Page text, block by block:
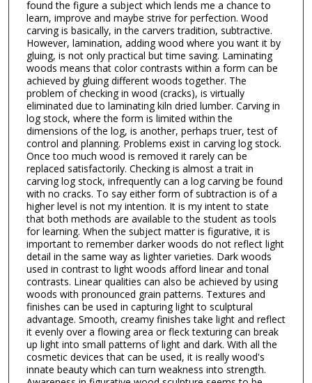
found the figure a subject which lends me a chance to
learn, improve and maybe strive for perfection. Wood
carving is basically, in the carvers tradition, subtractive.
However, lamination, adding wood where you want it by
gluing, is not only practical but time saving. Laminating
woods means that color contrasts within a form can be
achieved by gluing different woods together. The
problem of checking in wood (cracks), is virtually
eliminated due to laminating kiln dried lumber. Carving in
log stock, where the form is limited within the
dimensions of the log, is another, perhaps truer, test of
control and planning. Problems exist in carving log stock.
Once too much wood is removed it rarely can be
replaced satisfactorily. Checking is almost a trait in
carving log stock, infrequently can a log carving be found
with no cracks. To say either form of subtraction is of a
higher level is not my intention. It is my intent to state
that both methods are available to the student as tools
for learning. When the subject matter is figurative, it is
important to remember darker woods do not reflect light
detail in the same way as lighter varieties. Dark woods
used in contrast to light woods afford linear and tonal
contrasts. Linear qualities can also be achieved by using
woods with pronounced grain patterns. Textures and
finishes can be used in capturing light to sculptural
advantage. Smooth, creamy finishes take light and reflect
it evenly over a flowing area or fleck texturing can break
up light into small patterns of light and dark. With all the
cosmetic devices that can be used, it is really wood's
innate beauty which can turn weakness into strength.